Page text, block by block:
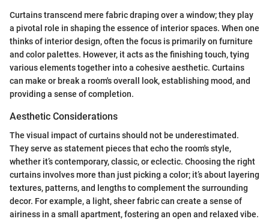
Curtains transcend mere fabric draping over a window; they play
a pivotal role in shaping the essence of interior spaces. When one
thinks of interior design, often the focus is primarily on furniture
and color palettes. However, it acts as the finishing touch, tying
various elements together into a cohesive aesthetic. Curtains
can make or break a room's overall look, establishing mood, and
providing a sense of completion.
Aesthetic Considerations
The visual impact of curtains should not be underestimated.
They serve as statement pieces that echo the room's style,
whether it’s contemporary, classic, or eclectic. Choosing the right
curtains involves more than just picking a color; it’s about layering
textures, patterns, and lengths to complement the surrounding
decor. For example, a light, sheer fabric can create a sense of
airiness in a small apartment, fostering an open and relaxed vibe.